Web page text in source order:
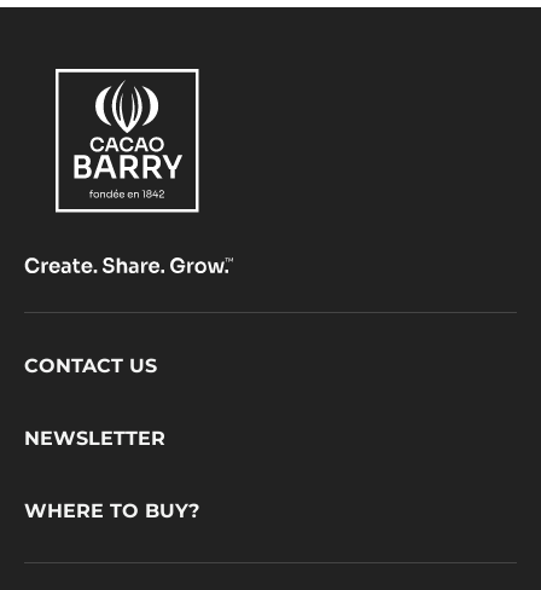
Footer
CONTACT US
NEWSLETTER
WHERE TO BUY?